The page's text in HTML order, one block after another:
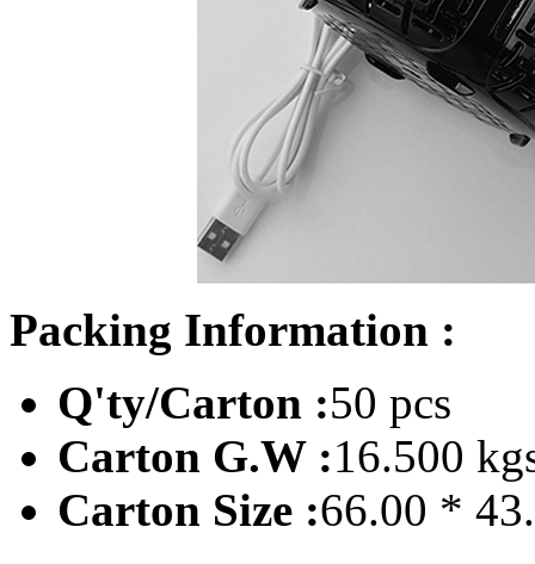
Packing Information :
Q'ty/Carton :50 pcs
Carton G.W :16.500
Carton Size :66.00 *